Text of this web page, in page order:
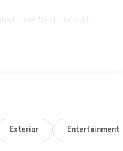
Driver Seat, Back-Up
Engine with 180 HP
technology (STD).
engine configuration.
original manufacturer
Exterior Entertainment